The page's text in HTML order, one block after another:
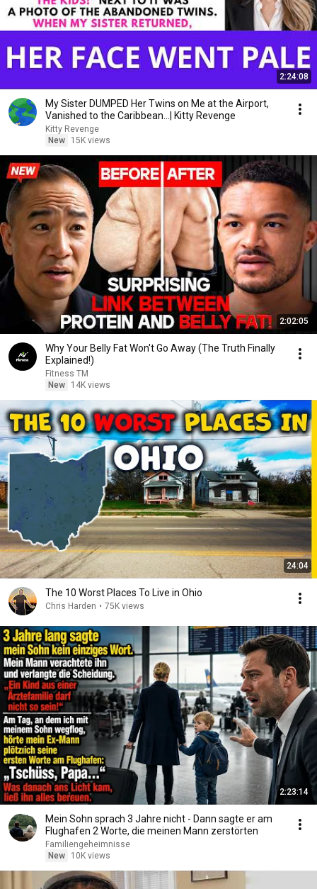
2:24:08
My Sister DUMPED Her Twins on Me at the Airport,
Vanished to the Caribbean...| Kitty Revenge
Kitty Revenge
New
15K views
2:02:05
Why Your Belly Fat Won't Go Away (The Truth Finally
Explained!)
Fitness TM
New
14K views
24:04
The 10 Worst Places To Live in Ohio
Chris Harden • 75K views
2:23:14
Mein Sohn sprach 3 Jahre nicht - Dann sagte er am
Flughafen 2 Worte, die meinen Mann zerstörten
Familiengeheimnisse
New
10K views